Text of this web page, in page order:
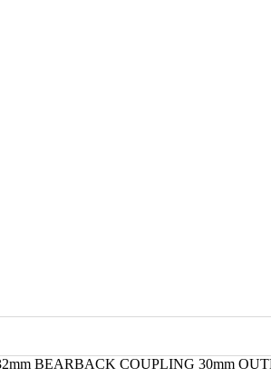
BEARBACK COUPLING 30mm